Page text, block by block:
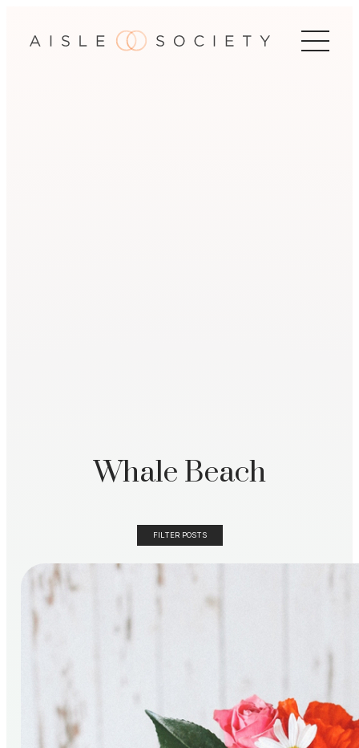
Whale Beach
FILTER POSTS